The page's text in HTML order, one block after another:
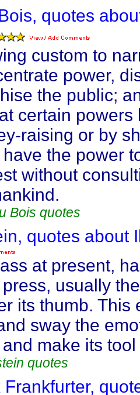
quotes
custom to
power,
the public;
certain powers
raising or by
the power
without
Bois quotes
quotes about
at present,
usually
its thumb. This
sway the
make its
quotes